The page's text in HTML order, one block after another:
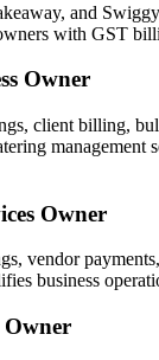
and
with GST
Owner
client billing,
management
Owner
vendor
business
Owner